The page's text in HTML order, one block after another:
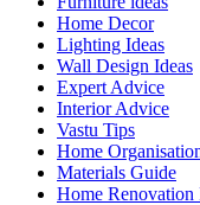
Home Decor
Lighting Ideas
Wall Design Ideas
Expert Advice
Interior Advice
Vastu Tips
Home
Materials Guide
Home Renovation